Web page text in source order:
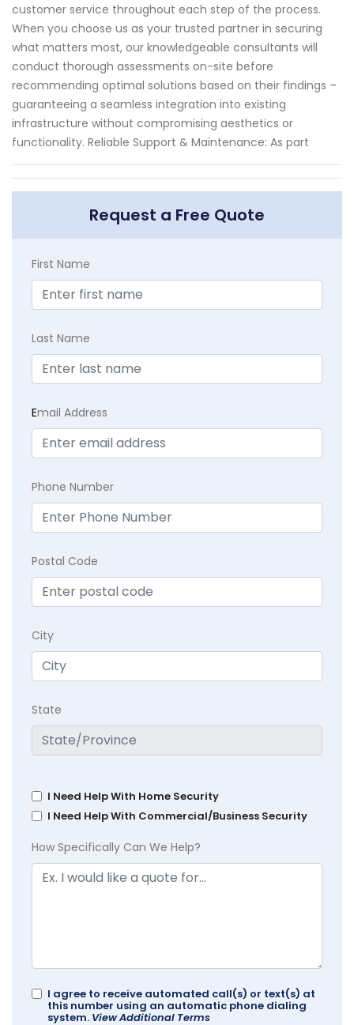
customer service throughout each step of the process.
When you choose us as your trusted partner in securing
what matters most, our knowledgeable consultants will
conduct thorough assessments on-site before
recommending optimal solutions based on their findings –
guaranteeing a seamless integration into existing
infrastructure without compromising aesthetics or
functionality. Reliable Support & Maintenance: As part
Request a Free Quote
First Name
Last Name
Email Address
Phone Number
Postal Code
City
State
I Need Help With Home Security
I Need Help With Commercial/Business Security
How Specifically Can We Help?
I agree to receive automated call(s) or text(s) at
this number using an automatic phone dialing
system. View Additional Terms